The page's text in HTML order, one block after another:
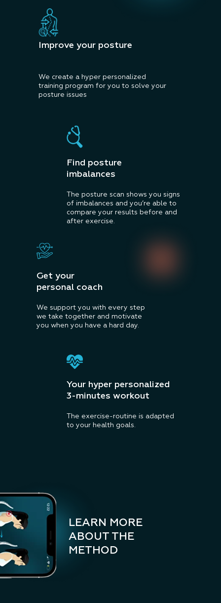
Improve your posture
We create a hyper personalized
training program for you to solve your
posture issues
Find posture
imbalances
The posture scan shows you signs
of imbalances and you’re able to
compare your results before and
after exercise.
Your hyper personalized
3-minutes workout
The exercise-routine is adapted
to your health goals.
Get your
personal coach
We support you with every step
we take together and motivate
you when you have a hard day.
LEARN MORE
ABOUT THE
METHOD